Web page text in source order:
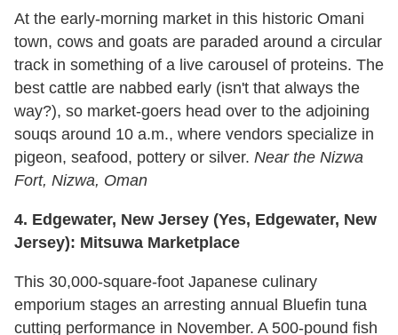
At the early-morning market in this historic Omani
town, cows and goats are paraded around a circular
track in something of a live carousel of proteins. The
best cattle are nabbed early (isn't that always the
way?), so market-goers head over to the adjoining
souqs around 10 a.m., where vendors specialize in
pigeon, seafood, pottery or silver. Near the Nizwa
Fort, Nizwa, Oman
4. Edgewater, New Jersey (Yes, Edgewater, New
Jersey): Mitsuwa Marketplace
This 30,000-square-foot Japanese culinary
emporium stages an arresting annual Bluefin tuna
cutting performance in November. A 500-pound fish